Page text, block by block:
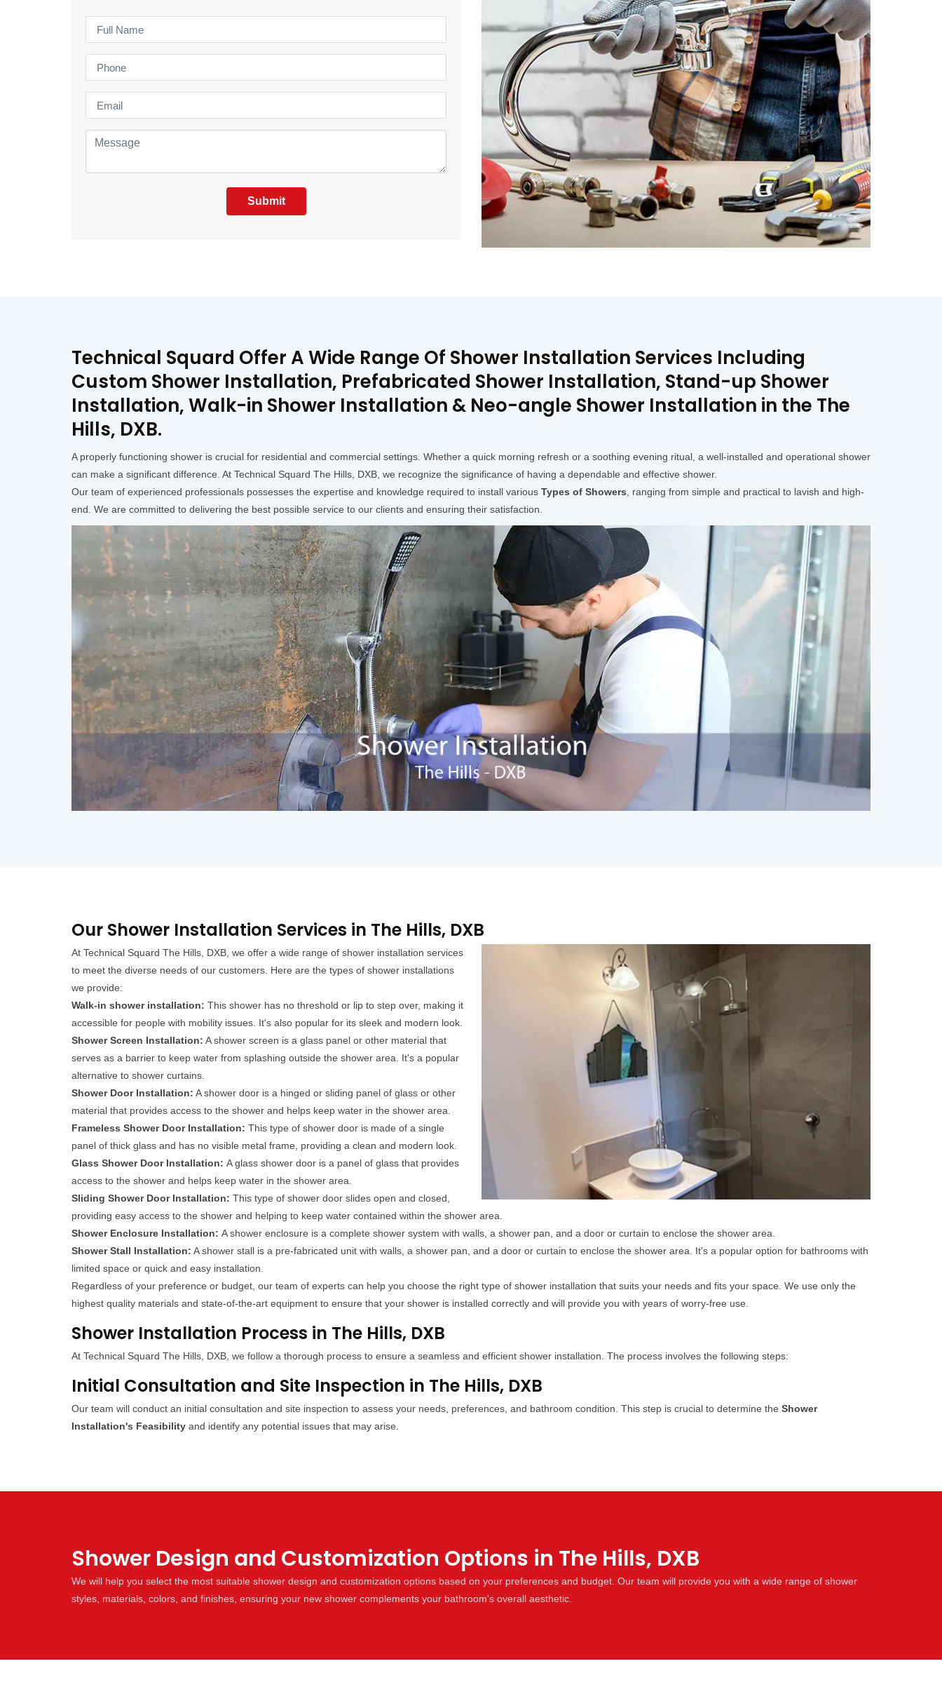
Submit
Technical Squard Offer A Wide Range Of Shower Installation Services Including
Custom Shower Installation, Prefabricated Shower Installation, Stand-up Shower
Installation, Walk-in Shower Installation & Neo-angle Shower Installation in the The
Hills, DXB.
A properly functioning shower is crucial for residential and commercial settings. Whether a quick morning refresh or a soothing evening ritual, a well-installed and operational shower
can make a significant difference. At Technical Squard The Hills, DXB, we recognize the significance of having a dependable and effective shower.
Our team of experienced professionals possesses the expertise and knowledge required to install various Types of Showers, ranging from simple and practical to lavish and high-
end. We are committed to delivering the best possible service to our clients and ensuring their satisfaction.
Our Shower Installation Services in The Hills, DXB
At Technical Squard The Hills, DXB, we offer a wide range of shower installation services
to meet the diverse needs of our customers. Here are the types of shower installations
we provide:
Walk-in shower installation: This shower has no threshold or lip to step over, making it
accessible for people with mobility issues. It's also popular for its sleek and modern look.
Shower Screen Installation: A shower screen is a glass panel or other material that
serves as a barrier to keep water from splashing outside the shower area. It's a popular
alternative to shower curtains.
Shower Door Installation: A shower door is a hinged or sliding panel of glass or other
material that provides access to the shower and helps keep water in the shower area.
Frameless Shower Door Installation: This type of shower door is made of a single
panel of thick glass and has no visible metal frame, providing a clean and modern look.
Glass Shower Door Installation: A glass shower door is a panel of glass that provides
access to the shower and helps keep water in the shower area.
Sliding Shower Door Installation: This type of shower door slides open and closed,
providing easy access to the shower and helping to keep water contained within the shower area.
Shower Enclosure Installation: A shower enclosure is a complete shower system with walls, a shower pan, and a door or curtain to enclose the shower area.
Shower Stall Installation: A shower stall is a pre-fabricated unit with walls, a shower pan, and a door or curtain to enclose the shower area. It's a popular option for bathrooms with
limited space or quick and easy installation.
Regardless of your preference or budget, our team of experts can help you choose the right type of shower installation that suits your needs and fits your space. We use only the
highest quality materials and state-of-the-art equipment to ensure that your shower is installed correctly and will provide you with years of worry-free use.
Shower Installation Process in The Hills, DXB
At Technical Squard The Hills, DXB, we follow a thorough process to ensure a seamless and efficient shower installation. The process involves the following steps:
Initial Consultation and Site Inspection in The Hills, DXB
Our team will conduct an initial consultation and site inspection to assess your needs, preferences, and bathroom condition. This step is crucial to determine the Shower
Installation's Feasibility and identify any potential issues that may arise.
Shower Design and Customization Options in The Hills, DXB
We will help you select the most suitable shower design and customization options based on your preferences and budget. Our team will provide you with a wide range of shower
styles, materials, colors, and finishes, ensuring your new shower complements your bathroom's overall aesthetic.